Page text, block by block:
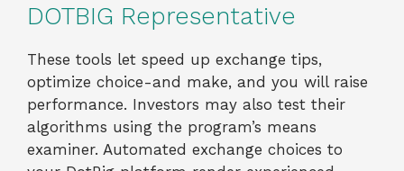
DOTBIG Representative
These tools let speed up exchange tips,
optimize choice-and make, and you will raise
performance. Investors may also test their
algorithms using the program’s means
examiner. Automated exchange choices to